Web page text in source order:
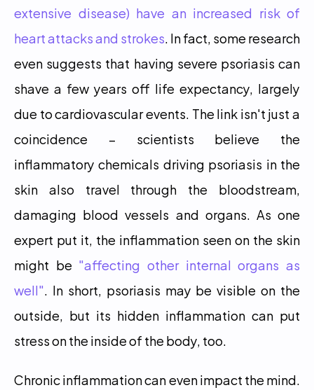
extensive disease) have an increased risk of
heart attacks and strokes. In fact, some research
even suggests that having severe psoriasis can
shave a few years off life expectancy, largely
due to cardiovascular events. The link isn't just a
coincidence – scientists believe the
inflammatory chemicals driving psoriasis in the
skin also travel through the bloodstream,
damaging blood vessels and organs. As one
expert put it, the inflammation seen on the skin
might be "affecting other internal organs as
well". In short, psoriasis may be visible on the
outside, but its hidden inflammation can put
stress on the inside of the body, too.
Chronic inflammation can even impact the mind.